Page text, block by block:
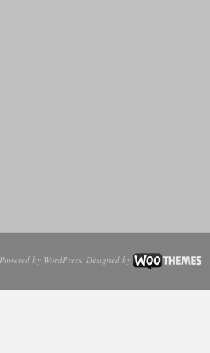
Powered by WordPress . Designed by